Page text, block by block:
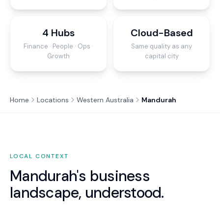
4 Hubs
Finance · People · Ops ·
Growth
Cloud-Based
Same quality as any
capital city
Home Locations Western Australia Mandurah
LOCAL CONTEXT
Mandurah's business
landscape, understood.